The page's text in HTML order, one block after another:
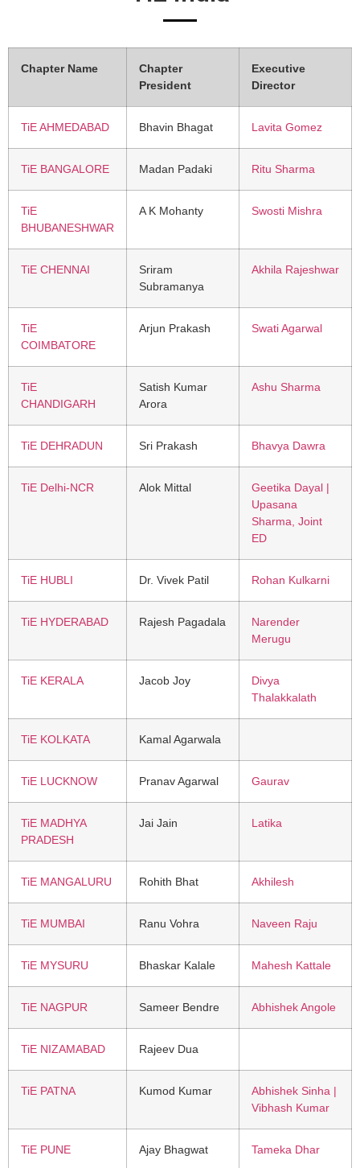
Chapter Name
Chapter
President
Executive
Director
TiE AHMEDABAD Bhavin Bhagat Lavita Gomez
TiE BANGALORE Madan Padaki Ritu Sharma
TiE
BHUBANESHWAR
A K Mohanty Swosti Mishra
TiE CHENNAI
Sriram
Subramanya
Akhila Rajeshwar
TiE
COIMBATORE
Arjun Prakash Swati Agarwal
TiE
CHANDIGARH
Satish Kumar
Arora
Ashu Sharma
TiE DEHRADUN Sri Prakash Bhavya Dawra
TiE Delhi-NCR Alok Mittal
Geetika Dayal |
Upasana
Sharma, Joint
ED
TiE HUBLI Dr. Vivek Patil Rohan Kulkarni
TiE HYDERABAD Rajesh Pagadala
Narender
Merugu
TiE KERALA Jacob Joy
Divya
Thalakkalath
TiE KOLKATA Kamal Agarwala
TiE LUCKNOW Pranav Agarwal Gaurav
TiE MADHYA
PRADESH
Jai Jain Latika
TiE MANGALURU Rohith Bhat Akhilesh
TiE MUMBAI Ranu Vohra Naveen Raju
TiE MYSURU Bhaskar Kalale Mahesh Kattale
TiE NAGPUR Sameer Bendre Abhishek Angole
TiE NIZAMABAD Rajeev Dua
TiE PATNA Kumod Kumar
Abhishek Sinha |
Vibhash Kumar
TiE PUNE Ajay Bhagwat Tameka Dhar